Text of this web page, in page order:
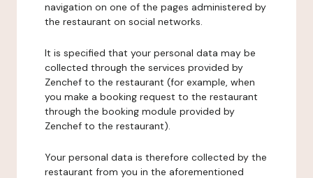
navigation on one of the pages administered by
the restaurant on social networks.
It is specified that your personal data may be
collected through the services provided by
Zenchef to the restaurant (for example, when
you make a booking request to the restaurant
through the booking module provided by
Zenchef to the restaurant).
Your personal data is therefore collected by the
restaurant from you in the aforementioned